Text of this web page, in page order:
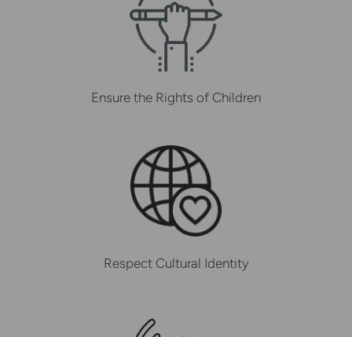
Ensure the Rights of Children
Respect Cultural Identity